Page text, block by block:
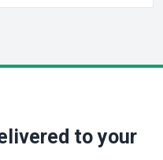
to your